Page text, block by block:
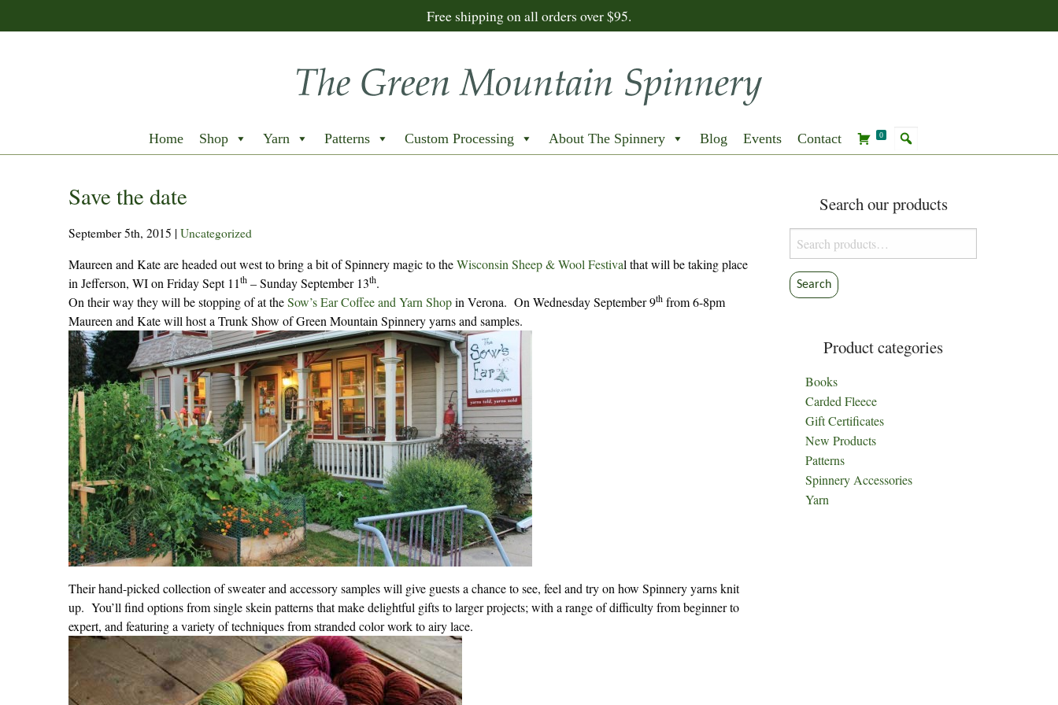
Free shipping on all orders over $95.
Home Shop Yarn Patterns Custom Processing About The Spinnery Blog Events Contact 0
Save the date
September 5th, 2015 | Uncategorized
Maureen and Kate are headed out west to bring a bit of Spinnery magic to theWisconsin Sheep & Wool Festival that will be taking place
in Jefferson, WI on Friday Sept 11th – Sunday September 13th.
On their way they will be stopping of at theSow’s Ear Coffee and Yarn Shopin Verona. On Wednesday September 9th from 6-8pm
Maureen and Kate will host a Trunk Show of Green Mountain Spinnery yarns and samples.
Their hand-picked collection of sweater and accessory samples will give guests a chance to see, feel and try on how Spinnery yarns knit
up. You’ll find options from single skein patterns that make delightful gifts to larger projects; with a range of difficulty from beginner to
expert, and featuring a variety of techniques from stranded color work to airy lace.
Search our products
Search
for:
Search
Product categories
Books
Carded Fleece
Gift Certificates
New Products
Patterns
Spinnery Accessories
Yarn